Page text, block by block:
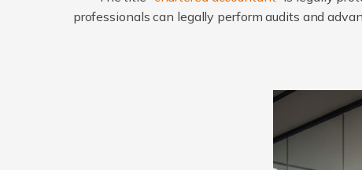
professionals can legally perform audits and